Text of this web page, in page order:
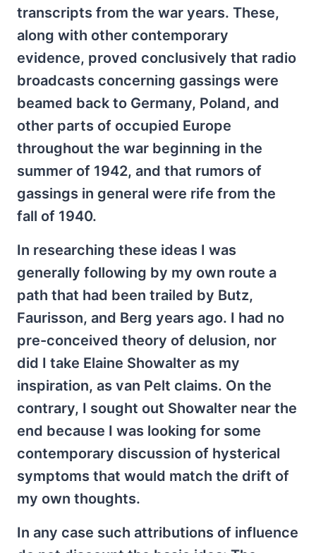
transcripts from the war years. These,
along with other contemporary
evidence, proved conclusively that radio
broadcasts concerning gassings were
beamed back to Germany, Poland, and
other parts of occupied Europe
throughout the war beginning in the
summer of 1942, and that rumors of
gassings in general were rife from the
fall of 1940.
In researching these ideas I was
generally following by my own route a
path that had been trailed by Butz,
Faurisson, and Berg years ago. I had no
pre-conceived theory of delusion, nor
did I take Elaine Showalter as my
inspiration, as van Pelt claims. On the
contrary, I sought out Showalter near the
end because I was looking for some
contemporary discussion of hysterical
symptoms that would match the drift of
my own thoughts.
In any case such attributions of influence